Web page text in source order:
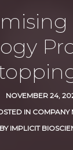
NOVEMBER 24,
IN COMPANY
BY IMPLICIT